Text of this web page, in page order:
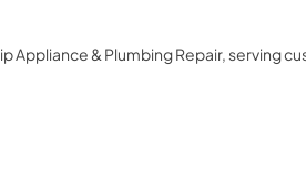
Appliance & Plumbing Repair, serving